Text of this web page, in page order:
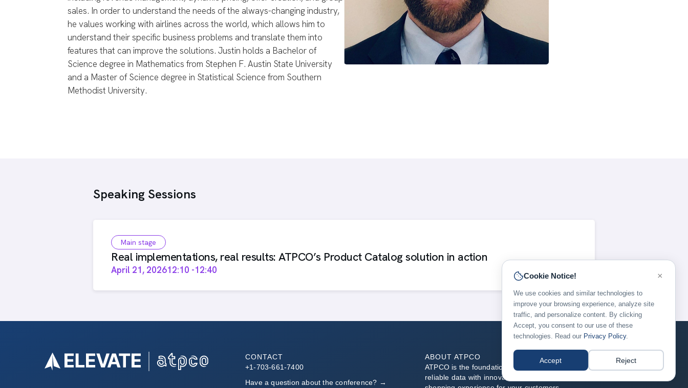
sales. In order to understand the needs of the always-changing industry,
he values working with airlines across the world, which allows him to
understand their specific business problems and translate them into
features that can improve the solutions. Justin holds a Bachelor of
Science degree in Mathematics from Stephen F. Austin State University
and a Master of Science degree in Statistical Science from Southern
Methodist University.
Speaking Sessions
Main stage
Real implementations, real results: ATPCO’s Product Catalog solution in action
April 21, 202612:10 -12:40
CONTACT
+1-703-661-7400
Have a question about the conference? →
ABOUT ATPCO
ATPCO is the foundation of modern airline retailing, blending
reliable data with innovative technology to enable the best flight
Cookie Notice! ×
We use cookies and similar technologies to
improve your browsing experience, analyze site
traffic, and personalize content. By clicking
Accept, you consent to our use of these
technologies. Read our Privacy Policy.
Accept Reject